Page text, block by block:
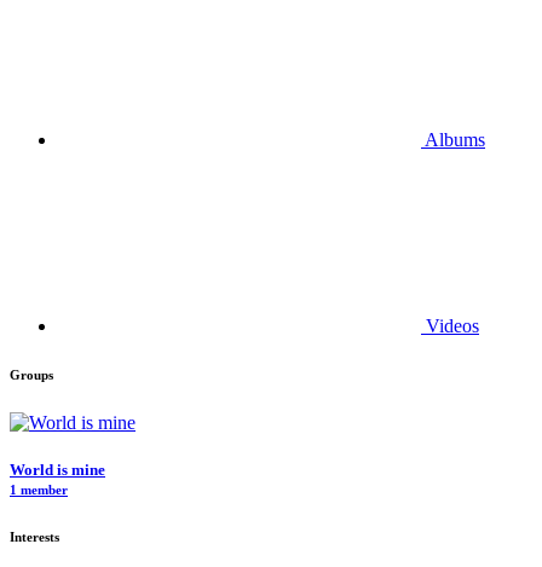
Albums
Videos
Groups
World is mine
1 member
Interests